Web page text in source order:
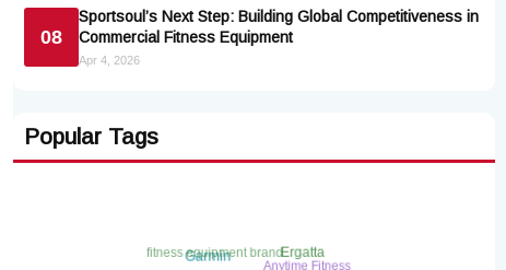
08
Sportsoul’s Next Step: Building Global Competitiveness in
Commercial Fitness Equipment
Apr 4, 2026
Popular Tags
Ergatta
Garmin Anytime Fitness
fitness equipment brand